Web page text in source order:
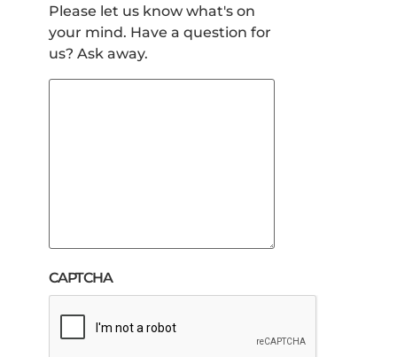
Please let us know what's on
your mind. Have a question for
us? Ask away.
CAPTCHA